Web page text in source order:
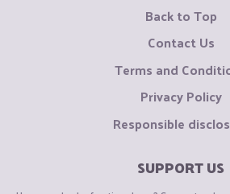
Back to Top
Contact Us
Terms and
Privacy Policy
Responsible
SUPPORT US